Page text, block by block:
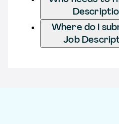
Where do I
Job